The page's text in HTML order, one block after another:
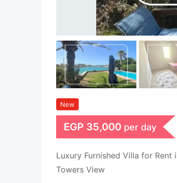
New
EGP 35,000 per day
Luxury Furnished Villa for Rent
Towers View